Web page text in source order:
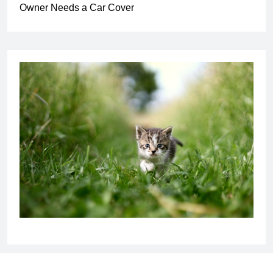
Owner Needs a Car Cover